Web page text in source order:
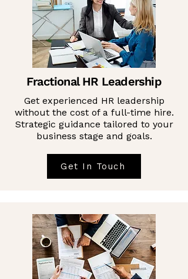
Fractional HR Leadership
Get experienced HR leadership
without the cost of a full-time hire.
Strategic guidance tailored to your
business stage and goals.
Get In Touch